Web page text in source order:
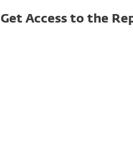
Get Access to the